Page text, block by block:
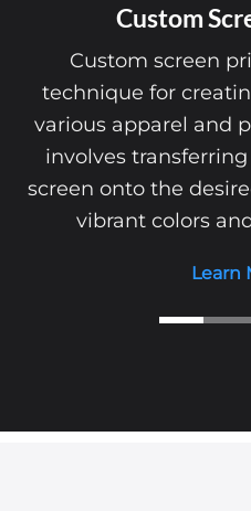
Custom
Custom screen
technique for
various apparel and
involves
screen onto the
vibrant colors
Learn